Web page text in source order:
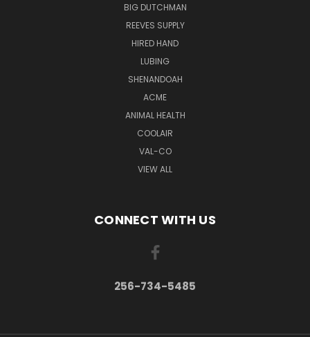
BIG DUTCHMAN
REEVES SUPPLY
HIRED HAND
LUBING
SHENANDOAH
ACME
ANIMAL HEALTH
COOLAIR
VAL-CO
VIEW ALL
CONNECT WITH US
256-734-5485